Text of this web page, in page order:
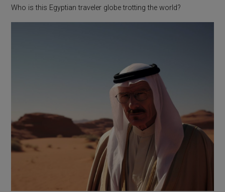
Who is this Egyptian traveler globe trotting the world?